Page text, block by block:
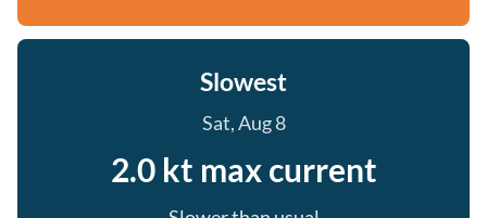
Slowest
Sat, Aug 8
2.0 kt max current